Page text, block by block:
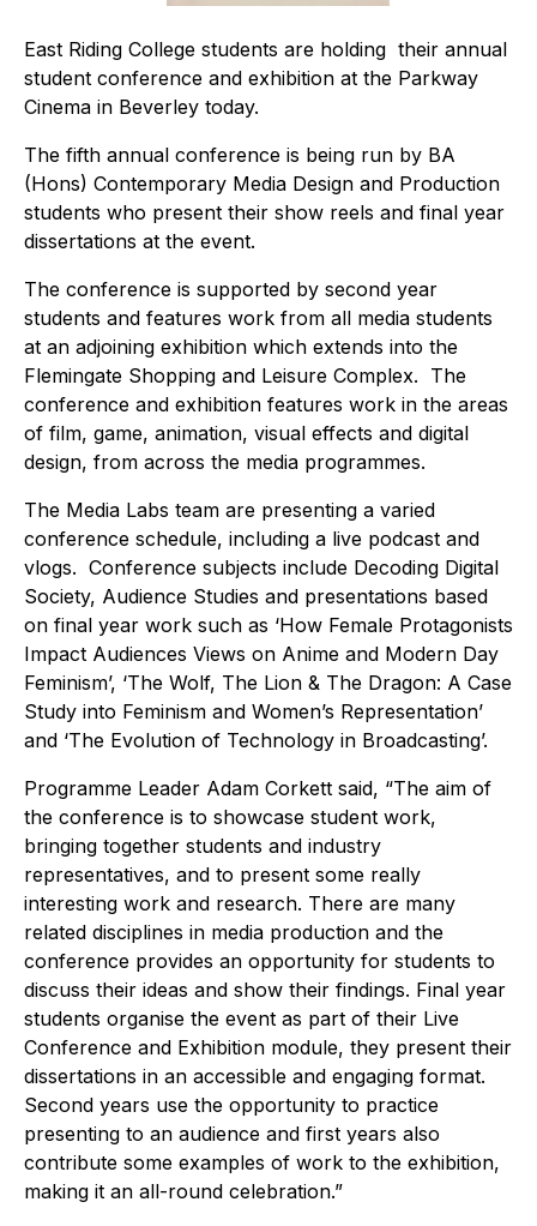
East Riding College students are holding their annual
student conference and exhibition at the Parkway
Cinema in Beverley today.
The fifth annual conference is being run by BA
(Hons) Contemporary Media Design and Production
students who present their show reels and final year
dissertations at the event.
The conference is supported by second year
students and features work from all media students
at an adjoining exhibition which extends into the
Flemingate Shopping and Leisure Complex. The
conference and exhibition features work in the areas
of film, game, animation, visual effects and digital
design, from across the media programmes.
The Media Labs team are presenting a varied
conference schedule, including a live podcast and
vlogs. Conference subjects include Decoding Digital
Society, Audience Studies and presentations based
on final year work such as ‘How Female Protagonists
Impact Audiences Views on Anime and Modern Day
Feminism’, ‘The Wolf, The Lion & The Dragon: A Case
Study into Feminism and Women’s Representation’
and ‘The Evolution of Technology in Broadcasting’.
Programme Leader Adam Corkett said, “The aim of
the conference is to showcase student work,
bringing together students and industry
representatives, and to present some really
interesting work and research. There are many
related disciplines in media production and the
conference provides an opportunity for students to
discuss their ideas and show their findings. Final year
students organise the event as part of their Live
Conference and Exhibition module, they present their
dissertations in an accessible and engaging format.
Second years use the opportunity to practice
presenting to an audience and first years also
contribute some examples of work to the exhibition,
making it an all-round celebration.”